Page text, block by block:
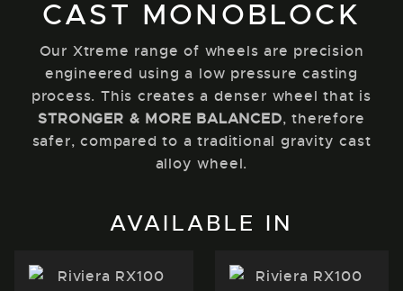
CAST MONOBLOCK
Our Xtreme range of wheels are precision
engineered using a low pressure casting
process. This creates a denser wheel that is
STRONGER & MORE BALANCED, therefore
safer, compared to a traditional gravity cast
alloy wheel.
AVAILABLE IN